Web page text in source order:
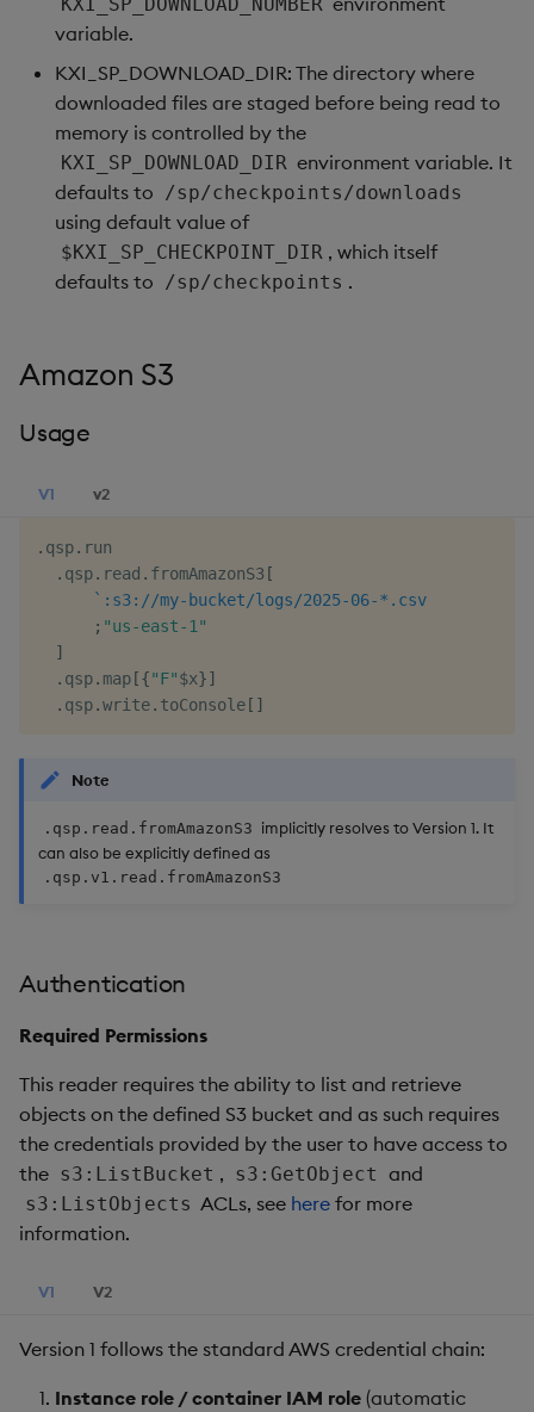
variable.
KXI_SP_DOWNLOAD_DIR: The directory where
downloaded files are staged before being read to
memory is controlled by the
KXI_SP_DOWNLOAD_DIR environment variable. It
defaults to
/sp/checkpoints/downloads
using default value of
$KXI_SP_CHECKPOINT_DIR , which itself
defaults to
/sp/checkpoints .
Amazon S3
Usage
V1 v2
. qsp. run
. qsp. read . fromAmazonS3 [
`:s3://my-bucket/logs/2025-06-*.csv
; "us-east-1"
]
. qsp. map[{"F"$x}]
. qsp.write. toConsole[ ]
Note
.qsp.read.fromAmazonS3 implicitly resolves to Version 1. It
can also be explicitly defined as
.qsp.v1.read.fromAmazonS3
Authentication
Required Permissions
This reader requires the ability to list and retrieve
objects on the defined S3 bucket and as such requires
the credentials provided by the user to have access to
the s3:ListBucket , s3:GetObject and
s3:ListObjects ACLs, see here for more
information.
V1 V2
Version 1 follows the standard AWS credential chain:
Instance role / container IAM role (automatic